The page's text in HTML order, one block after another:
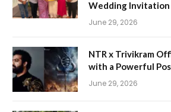
Wedding Invitation
June 29, 2026
NTR x Trivikram
with a Powerful
June 29, 2026